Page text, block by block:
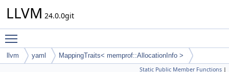
LLVM 24.0.0git
llvm yaml MappingTraits< memprof::AllocationInfo >
Static Public Member Functions |